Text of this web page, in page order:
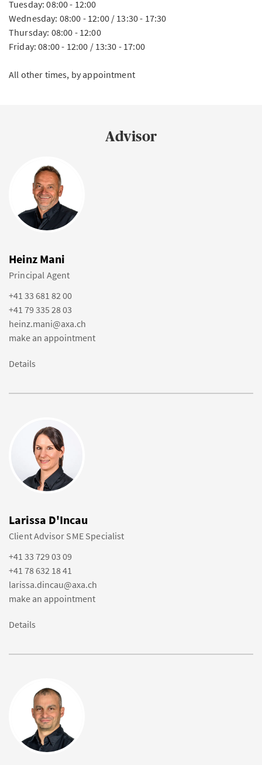
Tuesday: 08:00 - 12:00
Wednesday: 08:00 - 12:00 / 13:30 - 17:30
Thursday: 08:00 - 12:00
Friday: 08:00 - 12:00 / 13:30 - 17:00
All other times, by appointment
Advisor
Heinz Mani
Principal Agent
+41 33 681 82 00
+41 79 335 28 03
heinz.mani@axa.ch
make an appointment
Details
Larissa D'Incau
Client Advisor SME Specialist
+41 33 729 03 09
+41 78 632 18 41
larissa.dincau@axa.ch
make an appointment
Details